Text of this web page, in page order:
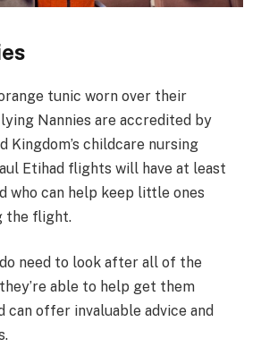
tunic worn over their
Nannies are accredited by
Kingdom’s childcare nursing
Etihad flights will have at least
who can help keep little ones
the flight.
need to look after all of the
able to help get them
can offer invaluable advice and